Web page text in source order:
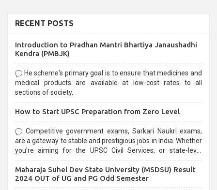
RECENT POSTS
Introduction to Pradhan Mantri Bhartiya Janaushadhi
Kendra (PMBJK)
He scheme's primary goal is to ensure that medicines and
medical products are available at low-cost rates to all
sections of society,
How to Start UPSC Preparation from Zero Level
Competitive government exams, Sarkari Naukri exams,
are a gateway to stable and prestigious jobs in India. Whether
you're aiming for the UPSC Civil Services, or state-level
selection process and can be overwhelming for aspirants.
Maharaja Suhel Dev State University (MSDSU) Result
2024 OUT of UG and PG Odd Semester